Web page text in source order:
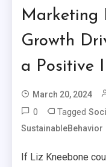
Marketing
Growth
a Positive
March 20, 2024
0 Tagged
SustainableBehavior
If Liz Kneebone